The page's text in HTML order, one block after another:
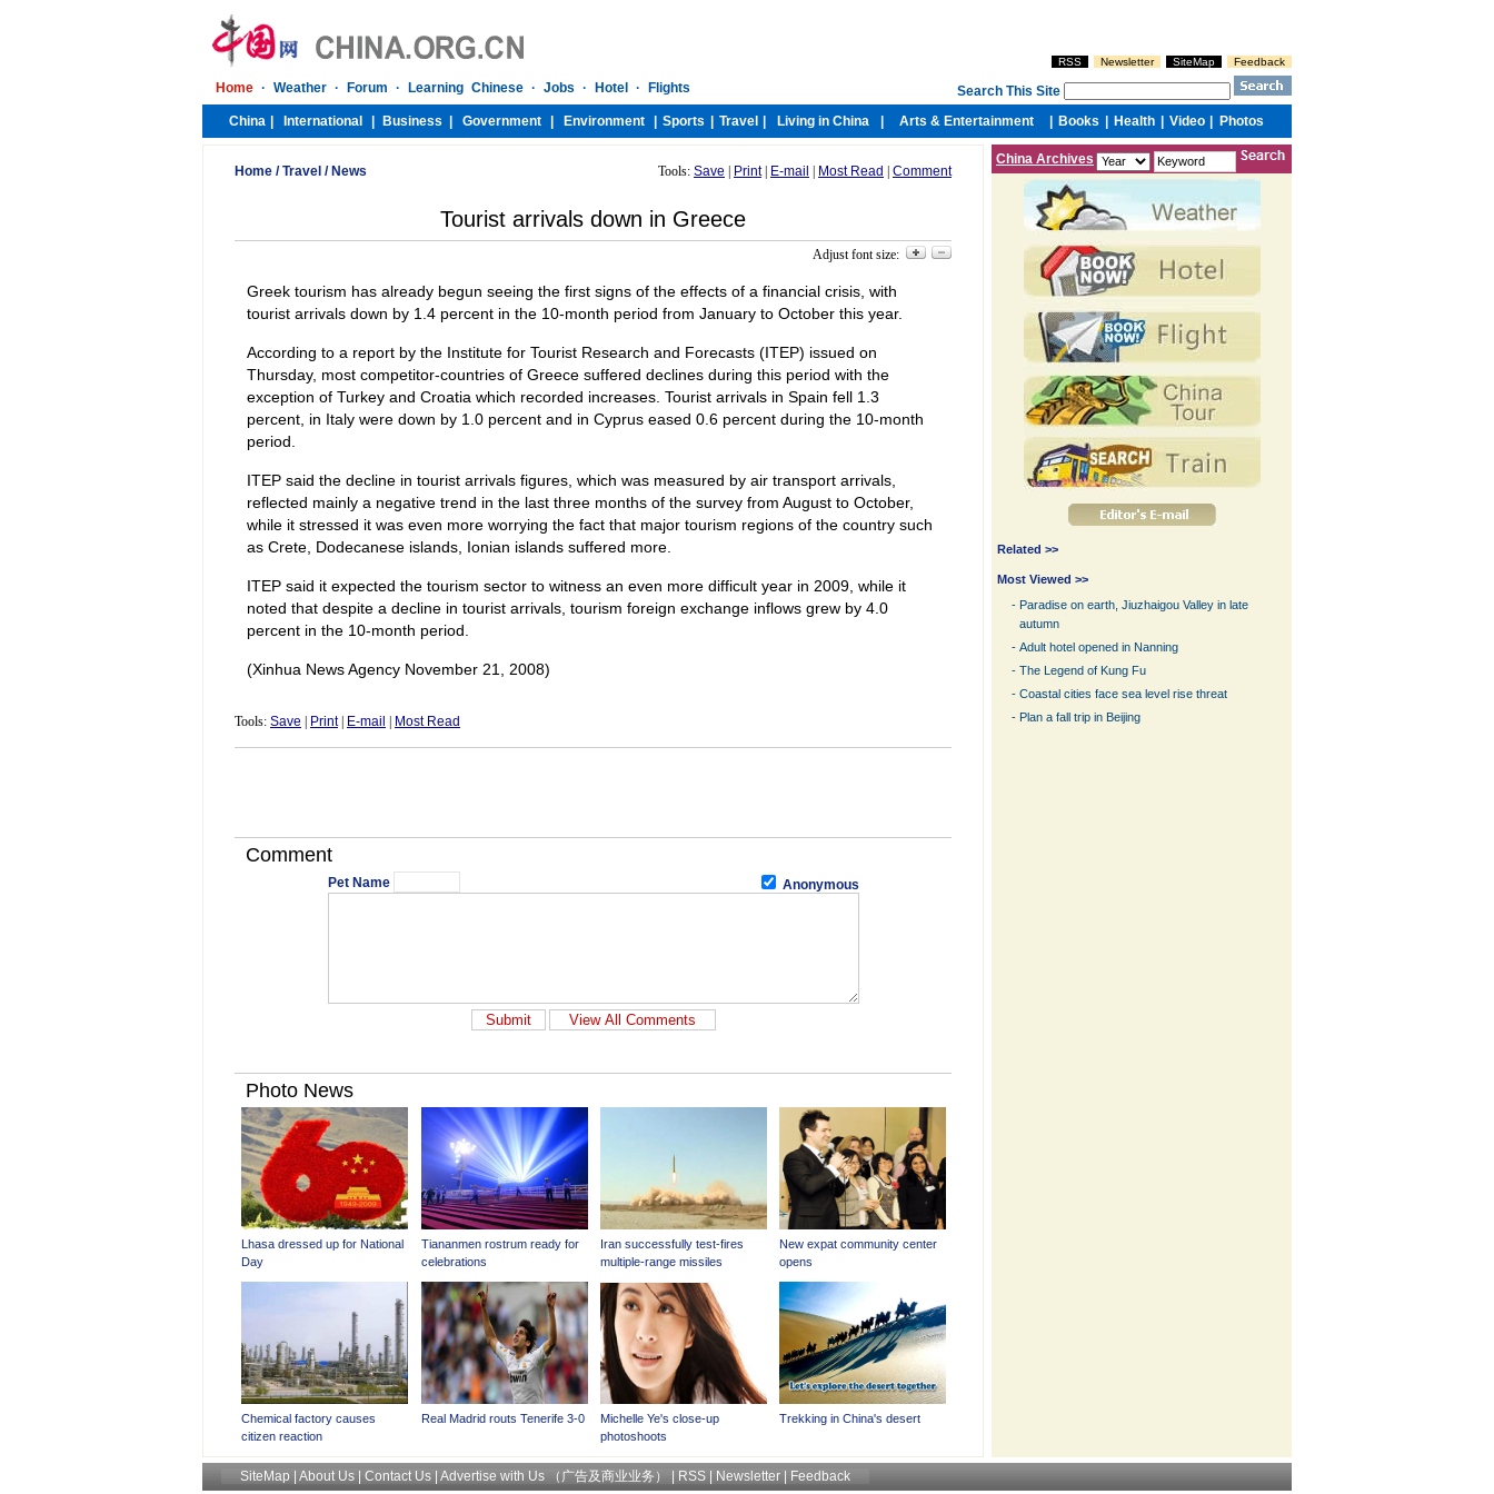
Home /Travel / News Tools: Save Print| E-mail Most Read Comment
Tourist arrivals down in Greece
Adjust font size:
Greek tourism has already begun seeing the first signs of the effects of a financial crisis, with
tourist arrivals down by 1.4 percent in the 10-month period from January to October this year.
According to a report by the Institute for Tourist Research and Forecasts (ITEP) issued on
Thursday, most competitor-countries of Greece suffered declines during this period with the
exception of Turkey and Croatia which recorded increases. Tourist arrivals in Spain fell 1.3
percent, in Italy were down by 1.0 percent and in Cyprus eased 0.6 percent during the 10-month
period.
ITEP said the decline in tourist arrivals figures, which was measured by air transport arrivals,
reflected mainly a negative trend in the last three months of the survey from August to October,
while it stressed it was even more worrying the fact that major tourism regions of the country such
as Crete, Dodecanese islands, Ionian islands suffered more.
ITEP said it expected the tourism sector to witness an even more difficult year in 2009, while it
noted that despite a decline in tourist arrivals, tourism foreign exchange inflows grew by 4.0
percent in the 10-month period.
(Xinhua News Agency November 21, 2008)
Tools: Save Print| E-mail Most Read
Comment
Pet Name Anonymous
China Archives
Related >>
Most Viewed >>
- Paradise on earth, Jiuzhaigou Valley in late
autumn
- Adult hotel opened in Nanning
- The Legend of Kung Fu
- Coastal cities face sea level rise threat
- Plan a fall trip in Beijing